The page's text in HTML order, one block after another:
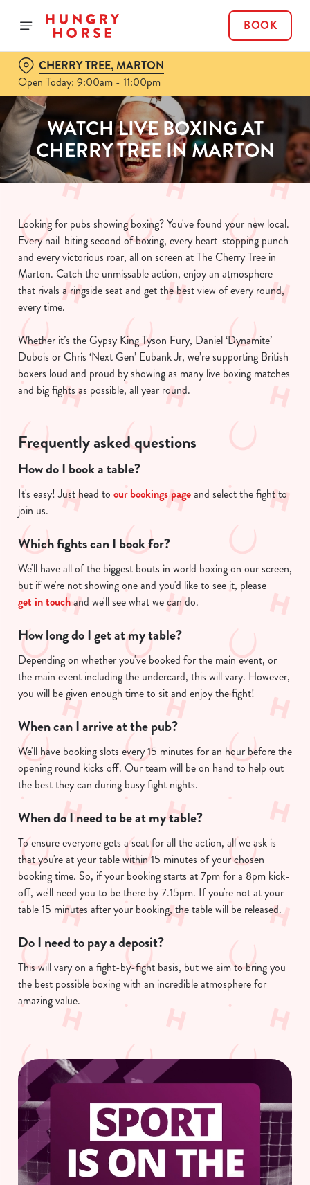
We use cookies
We use cookies to run this website and for marketing,
statistics and to save your preferences. To accept these
cookies click 'Allow all cookies'. To accept only essential
individually choose which cookies we can or can't use,
use the options along the bottom of the banner . You can
change your settings at any time.
Necessary
BOOK
CHERRY TREE, MARTON
Open Today: 9:00am - 11:00pm
WATCH LIVE BOXING AT
CHERRY TREE IN MARTON
Looking for pubs showing boxing? You've found your new local.
Every nail-biting second of boxing, every heart-stopping punch
and every victorious roar, all on screen at The Cherry Tree in
Marton. Catch the unmissable action, enjoy an atmosphere
that rivals a ringside seat and get the best view of every round,
every time.
Whether it’s the Gypsy King Tyson Fury, Daniel ‘Dynamite’
Dubois or Chris ‘Next Gen’ Eubank Jr, we’re supporting British
boxers loud and proud by showing as many live boxing matches
and big fights as possible, all year round.
Frequently asked questions
How do I book a table?
It's easy! Just head to our bookings pageand select the fight to
join us.
Which fights can I book for?
We'll have all of the biggest bouts in world boxing on our screen,
but if we're not showing one and you'd like to see it, please
get in touchand we'll see what we can do.
How long do I get at my table?
Depending on whether you've booked for the main event, or
the main event including the undercard, this will vary. However,
you will be given enough time to sit and enjoy the fight!
When can I arrive at the pub?
We'll have booking slots every 15 minutes for an hour before the
opening round kicks off. Our team will be on hand to help out
the best they can during busy fight nights.
When do I need to be at my table?
To ensure everyone gets a seat for all the action, all we ask is
that you're at your table within 15 minutes of your chosen
booking time. So, if your booking starts at 7pm for a 8pm kick-
off, we'll need you to be there by 7.15pm. If you're not at your
table 15 minutes after your booking, the table will be released.
Do I need to pay a deposit?
This will vary on a fight-by-fight basis, but we aim to bring you
the best possible boxing with an incredible atmosphere for
amazing value.